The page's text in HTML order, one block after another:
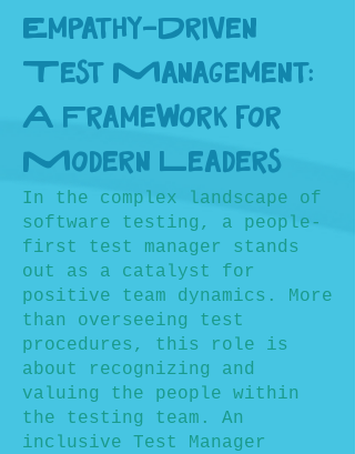
Empathy-Driven
Test Management:
A Framework for
Modern Leaders
In the complex landscape of
software testing, a people-
first test manager stands
out as a catalyst for
positive team dynamics. More
than overseeing test
procedures, this role is
about recognizing and
valuing the people within
the testing team. An
inclusive Test Manager